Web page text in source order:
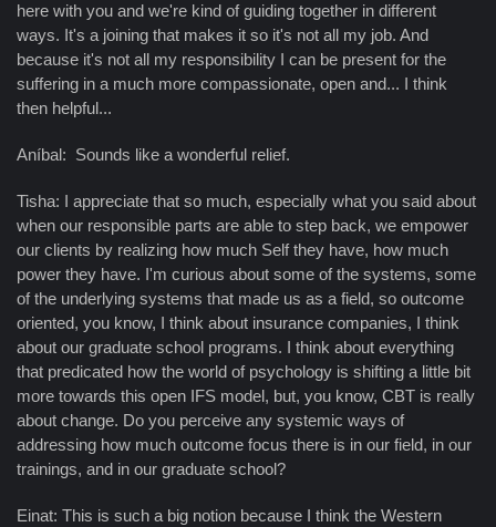
here with you and we're kind of guiding together in different
ways. It's a joining that makes it so it's not all my job. And
because it's not all my responsibility I can be present for the
suffering in a much more compassionate, open and... I think
then helpful...
Aníbal: Sounds like a wonderful relief.
Tisha: I appreciate that so much, especially what you said about
when our responsible parts are able to step back, we empower
our clients by realizing how much Self they have, how much
power they have. I'm curious about some of the systems, some
of the underlying systems that made us as a field, so outcome
oriented, you know, I think about insurance companies, I think
about our graduate school programs. I think about everything
that predicated how the world of psychology is shifting a little bit
more towards this open IFS model, but, you know, CBT is really
about change. Do you perceive any systemic ways of
addressing how much outcome focus there is in our field, in our
trainings, and in our graduate school?
Einat: This is such a big notion because I think the Western